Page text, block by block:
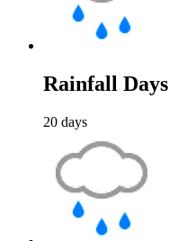
Rainfall Days
20 days